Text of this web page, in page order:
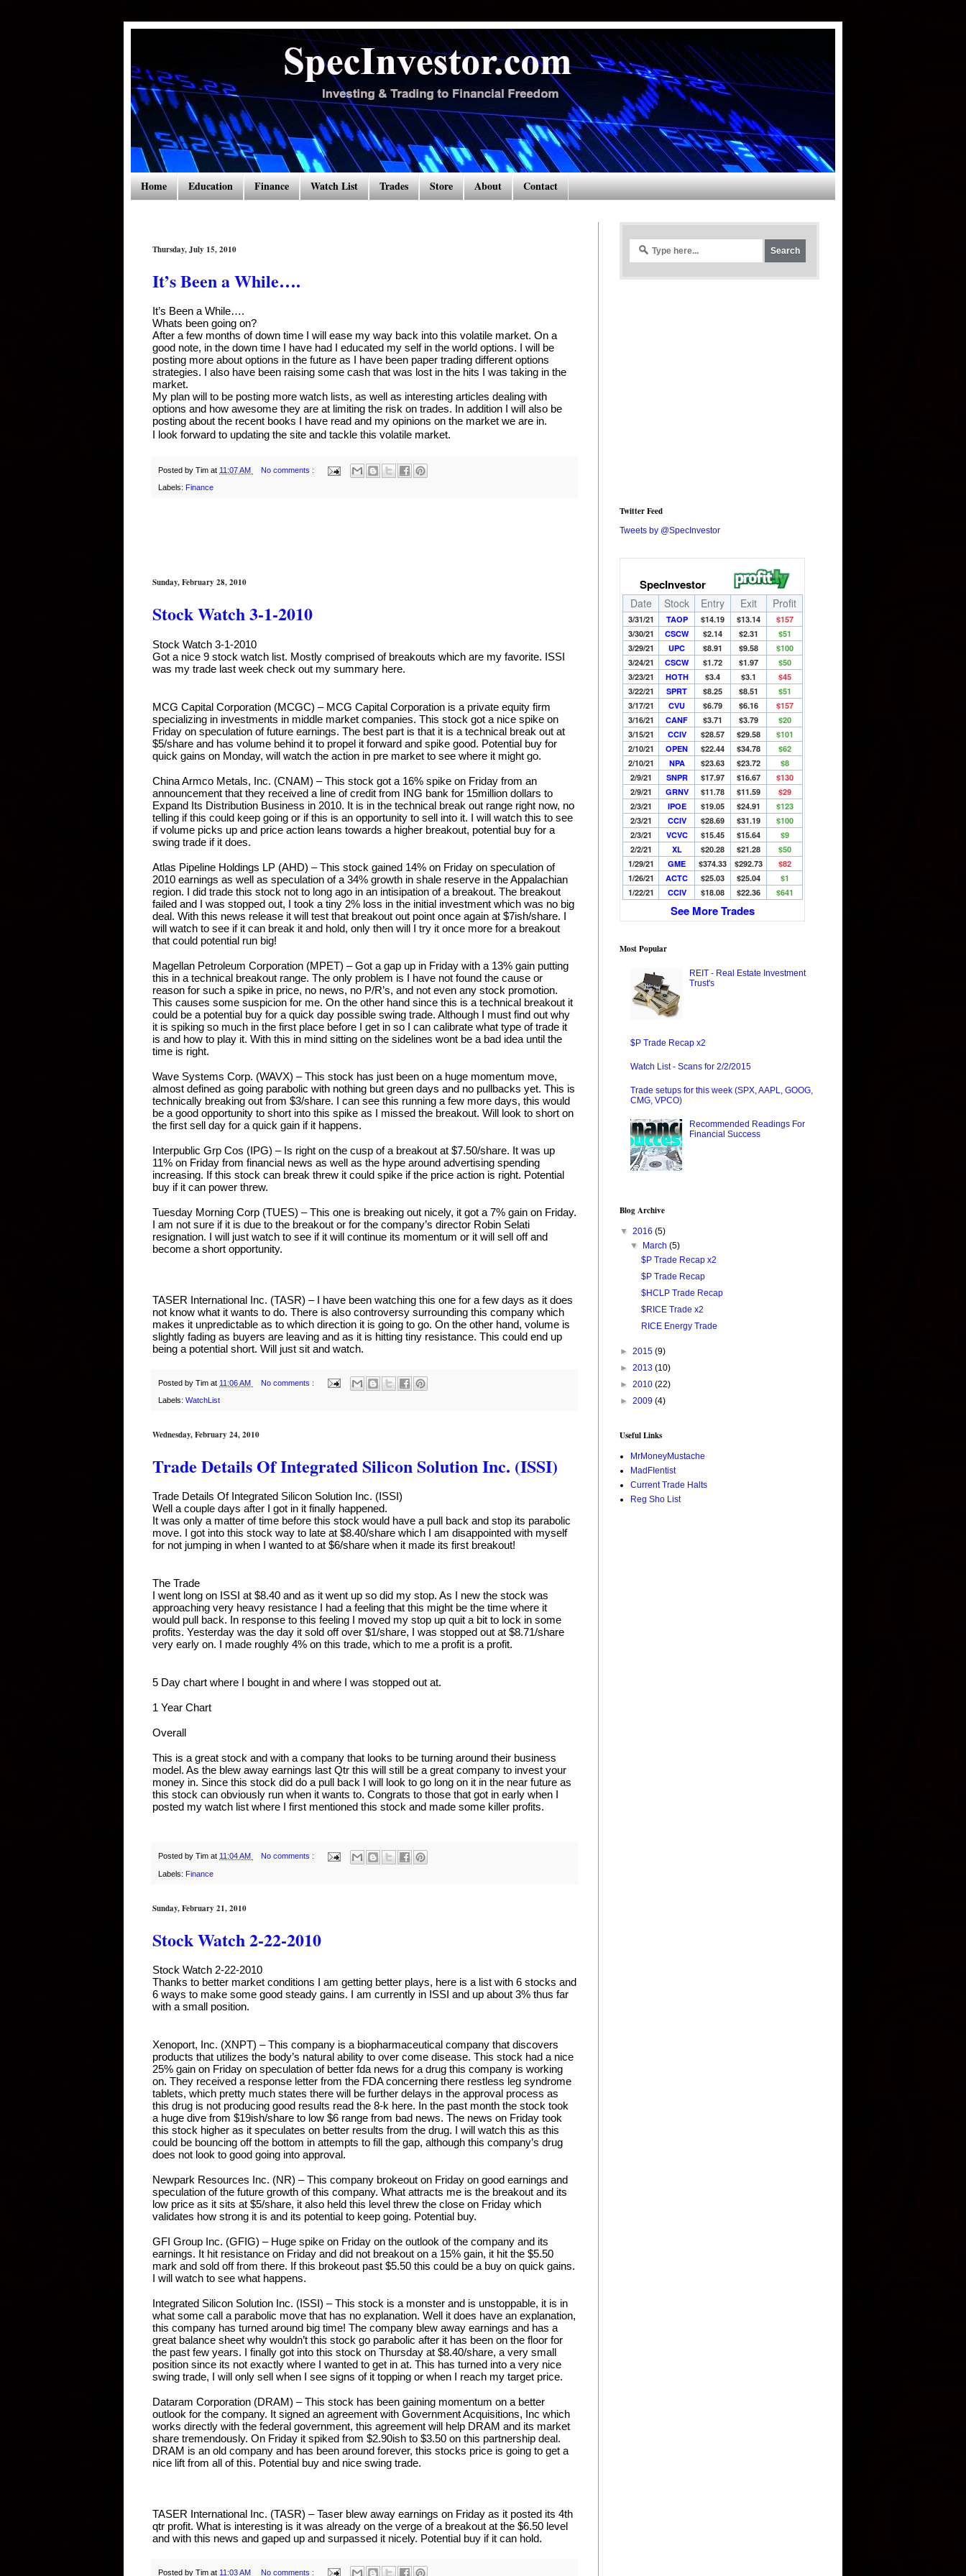
Home Education Finance Watch List Trades Store About Contact
Thursday, July 15, 2010
It’s Been a While….
It’s Been a While….
Whats been going on?
After a few months of down time I will ease my way back into this volatile market. On a
good note, in the down time I have had I educated my self in the world options. I will be
posting more about options in the future as I have been paper trading different options
strategies. I also have been raising some cash that was lost in the hits I was taking in the
market.
My plan will to be posting more watch lists, as well as interesting articles dealing with
options and how awesome they are at limiting the risk on trades. In addition I will also be
posting about the recent books I have read and my opinions on the market we are in.
I look forward to updating the site and tackle this volatile market.
Posted by Tim at 11:07 AM No comments :
Labels: Finance
Sunday, February 28, 2010
Stock Watch 3-1-2010
Stock Watch 3-1-2010
Got a nice 9 stock watch list. Mostly comprised of breakouts which are my favorite. ISSI
was my trade last week check out my summary here.
MCG Capital Corporation (MCGC) – MCG Capital Corporation is a private equity firm
specializing in investments in middle market companies. This stock got a nice spike on
Friday on speculation of future earnings. The best part is that it is a technical break out at
$5/share and has volume behind it to propel it forward and spike good. Potential buy for
quick gains on Monday, will watch the action in pre market to see where it might go.
China Armco Metals, Inc. (CNAM) – This stock got a 16% spike on Friday from an
announcement that they received a line of credit from ING bank for 15million dollars to
Expand Its Distribution Business in 2010. It is in the technical break out range right now, no
telling if this could keep going or if this is an opportunity to sell into it. I will watch this to see
if volume picks up and price action leans towards a higher breakout, potential buy for a
swing trade if it does.
Atlas Pipeline Holdings LP (AHD) – This stock gained 14% on Friday on speculation of
2010 earnings as well as speculation of a 34% growth in shale reserve in the Appalachian
region. I did trade this stock not to long ago in an intisipation of a breakout. The breakout
failed and I was stopped out, I took a tiny 2% loss in the initial investment which was no big
deal. With this news release it will test that breakout out point once again at $7ish/share. I
will watch to see if it can break it and hold, only then will I try it once more for a breakout
that could potential run big!
Magellan Petroleum Corporation (MPET) – Got a gap up in Friday with a 13% gain putting
this in a technical breakout range. The only problem is I have not found the cause or
reason for such a spike in price, no news, no P/R’s, and not even any stock promotion.
This causes some suspicion for me. On the other hand since this is a technical breakout it
could be a potential buy for a quick day possible swing trade. Although I must find out why
it is spiking so much in the first place before I get in so I can calibrate what type of trade it
is and how to play it. With this in mind sitting on the sidelines wont be a bad idea until the
time is right.
Wave Systems Corp. (WAVX) – This stock has just been on a huge momentum move,
almost defined as going parabolic with nothing but green days and no pullbacks yet. This is
technically breaking out from $3/share. I can see this running a few more days, this would
be a good opportunity to short into this spike as I missed the breakout. Will look to short on
the first sell day for a quick gain if it happens.
Interpublic Grp Cos (IPG) – Is right on the cusp of a breakout at $7.50/share. It was up
11% on Friday from financial news as well as the hype around advertising spending
increasing. If this stock can break threw it could spike if the price action is right. Potential
buy if it can power threw.
Tuesday Morning Corp (TUES) – This one is breaking out nicely, it got a 7% gain on Friday.
I am not sure if it is due to the breakout or for the company’s director Robin Selati
resignation. I will just watch to see if it will continue its momentum or it will sell off and
become a short opportunity.
TASER International Inc. (TASR) – I have been watching this one for a few days as it does
not know what it wants to do. There is also controversy surrounding this company which
makes it unpredictable as to which direction it is going to go. On the other hand, volume is
slightly fading as buyers are leaving and as it is hitting tiny resistance. This could end up
being a potential short. Will just sit and watch.
Posted by Tim at 11:06 AM No comments :
Labels: WatchList
Wednesday, February 24, 2010
Trade Details Of Integrated Silicon Solution Inc. (ISSI)
Trade Details Of Integrated Silicon Solution Inc. (ISSI)
Well a couple days after I got in it finally happened.
It was only a matter of time before this stock would have a pull back and stop its parabolic
move. I got into this stock way to late at $8.40/share which I am disappointed with myself
for not jumping in when I wanted to at $6/share when it made its first breakout!
The Trade
I went long on ISSI at $8.40 and as it went up so did my stop. As I new the stock was
approaching very heavy resistance I had a feeling that this might be the time where it
would pull back. In response to this feeling I moved my stop up quit a bit to lock in some
profits. Yesterday was the day it sold off over $1/share, I was stopped out at $8.71/share
very early on. I made roughly 4% on this trade, which to me a profit is a profit.
5 Day chart where I bought in and where I was stopped out at.
1 Year Chart
Overall
This is a great stock and with a company that looks to be turning around their business
model. As the blew away earnings last Qtr this will still be a great company to invest your
money in. Since this stock did do a pull back I will look to go long on it in the near future as
this stock can obviously run when it wants to. Congrats to those that got in early when I
posted my watch list where I first mentioned this stock and made some killer profits.
Posted by Tim at 11:04 AM No comments :
Labels: Finance
Sunday, February 21, 2010
Stock Watch 2-22-2010
Stock Watch 2-22-2010
Thanks to better market conditions I am getting better plays, here is a list with 6 stocks and
6 ways to make some good steady gains. I am currently in ISSI and up about 3% thus far
with a small position.
Xenoport, Inc. (XNPT) – This company is a biopharmaceutical company that discovers
products that utilizes the body’s natural ability to over come disease. This stock had a nice
25% gain on Friday on speculation of better fda news for a drug this company is working
on. They received a response letter from the FDA concerning there restless leg syndrome
tablets, which pretty much states there will be further delays in the approval process as
this drug is not producing good results read the 8-k here. In the past month the stock took
a huge dive from $19ish/share to low $6 range from bad news. The news on Friday took
this stock higher as it speculates on better results from the drug. I will watch this as this
could be bouncing off the bottom in attempts to fill the gap, although this company’s drug
does not look to good going into approval.
Newpark Resources Inc. (NR) – This company brokeout on Friday on good earnings and
speculation of the future growth of this company. What attracts me is the breakout and its
low price as it sits at $5/share, it also held this level threw the close on Friday which
validates how strong it is and its potential to keep going. Potential buy.
GFI Group Inc. (GFIG) – Huge spike on Friday on the outlook of the company and its
earnings. It hit resistance on Friday and did not breakout on a 15% gain, it hit the $5.50
mark and sold off from there. If this brokeout past $5.50 this could be a buy on quick gains.
I will watch to see what happens.
Integrated Silicon Solution Inc. (ISSI) – This stock is a monster and is unstoppable, it is in
what some call a parabolic move that has no explanation. Well it does have an explanation,
this company has turned around big time! The company blew away earnings and has a
great balance sheet why wouldn’t this stock go parabolic after it has been on the floor for
the past few years. I finally got into this stock on Thursday at $8.40/share, a very small
position since its not exactly where I wanted to get in at. This has turned into a very nice
swing trade, I will only sell when I see signs of it topping or when I reach my target price.
Dataram Corporation (DRAM) – This stock has been gaining momentum on a better
outlook for the company. It signed an agreement with Government Acquisitions, Inc which
works directly with the federal government, this agreement will help DRAM and its market
share tremendously. On Friday it spiked from $2.90ish to $3.50 on this partnership deal.
DRAM is an old company and has been around forever, this stocks price is going to get a
nice lift from all of this. Potential buy and nice swing trade.
TASER International Inc. (TASR) – Taser blew away earnings on Friday as it posted its 4th
qtr profit. What is interesting is it was already on the verge of a breakout at the $6.50 level
and with this news and gaped up and surpassed it nicely. Potential buy if it can hold.
Posted by Tim at 11:03 AM No comments :
Twitter Feed
Tweets by @SpecInvestor
SpecInvestor
Date Stock Entry Exit Profit
3/31/21 TAOP $14.19 $13.14
$157
3/30/21
CSCW $2.14 $2.31
$51
3/29/21
UPC $8.91 $9.58
$100
3/24/21
CSCW $1.72 $1.97
$50
3/23/21
HOTH $3.4 $3.1
$45
3/22/21
SPRT $8.25 $8.51
$51
3/17/21
CVU $6.79 $6.16
$157
3/16/21
CANF $3.71 $3.79
$20
3/15/21
CCIV $28.57 $29.58
$101
2/10/21
OPEN $22.44 $34.78
$62
2/10/21
NPA $23.63 $23.72
$8
2/9/21
SNPR $17.97 $16.67
$130
2/9/21
GRNV $11.78 $11.59
$29
2/3/21
IPOE $19.05 $24.91
$123
2/3/21
CCIV $28.69 $31.19
$100
2/3/21
VCVC $15.45 $15.64
$9
2/2/21
XL $20.28 $21.28
$50
1/29/21
GME $374.33 $292.73
$82
1/26/21
ACTC $25.03 $25.04
$1
1/22/21
CCIV $18.08 $22.36 $641
See More Trades
Most Popular
REIT - Real Estate Investment
Trust's
$P Trade Recap x2
Watch List - Scans for 2/2/2015
Trade setups for this week (SPX, AAPL, GOOG,
CMG, VPCO)
Recommended Readings For
Financial Success
Blog Archive
▼ 2016 (5)
▼ March(5)
$P Trade Recap x2
$P Trade Recap
$HCLP Trade Recap
$RICE Trade x2
RICE Energy Trade
► 2015 (9)
► 2013 (10)
► 2010 (22)
► 2009 (4)
Useful Links
MrMoneyMustache
MadFIentist
Current Trade Halts
Reg Sho List